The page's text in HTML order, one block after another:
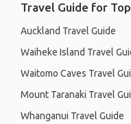
Travel Guide for
Auckland Travel Guide
Waiheke Island Travel
Waitomo Caves Travel
Mount Taranaki Travel
Whanganui Travel Guide